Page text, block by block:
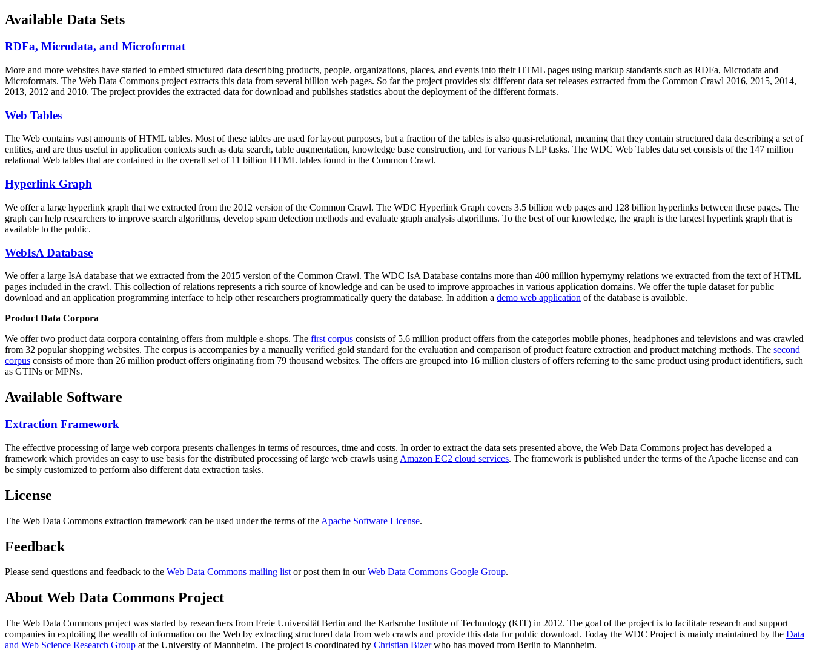
Available Data Sets
RDFa, Microdata, and Microformat
More and more websites have started to embed structured data describing products, people, organizations, places, and events into their HTML pages using markup standards such as RDFa, Microdata and
Microformats. The Web Data Commons project extracts this data from several billion web pages. So far the project provides six different data set releases extracted from the Common Crawl 2016, 2015, 2014,
2013, 2012 and 2010. The project provides the extracted data for download and publishes statistics about the deployment of the different formats.
Web Tables
The Web contains vast amounts ofHTML tables. Most of these tables are used for layout purposes, but a fraction of the tables is also quasi-relational, meaning that they contain structured data describing a set of
entities, and are thus useful in application contexts such as data search, table augmentation, knowledge base construction, and for various NLP tasks. The WDC Web Tables data set consists of the 147 million
relational Web tables that are contained in the overall set of 11 billion HTML tables found in the Common Crawl.
Hyperlink Graph
We offer a large hyperlink graph that we extracted from the 2012 version of the Common Crawl. The WDC Hyperlink Graph covers 3.5 billion web pages and 128 billion hyperlinks between these pages. The
graph can help researchers to improve search algorithms, develop spam detection methods and evaluate graph analysis algorithms. To the best of our knowledge, the graph is the largest hyperlink graph that is
available to the public.
WebIsA Database
We offer a large IsA database that we extracted from the 2015 version of the Common Crawl. The WDC IsA Database contains more than 400 million hypernymy relations we extracted from the text of HTML
pages included in the crawl. This collection of relations represents a rich source of knowledge and can be used to improve approaches in various application domains. We offer the tuple dataset for public
download and an application programming interface to help other researchers programmatically query the database. In addition a demo web application of the database is available.
Product Data Corpora
We offer two product data corpora containing offers from multiple e-shops. The first corpus consists of 5.6 million product offers from the categories mobile phones, headphones and televisions and was crawled
from 32 popular shopping websites. The corpus is accompanies by a manually verified gold standard for the evaluation and comparison of product feature extraction and product matching methods. The second
corpus consists of more than 26 million product offers originating from 79 thousand websites. The offers are grouped into 16 million clusters of offers referring to the same product using product identifiers, such
as GTINs or MPNs.
Available Software
Extraction Framework
The effective processing of large web corpora presents challenges in terms of resources, time and costs. In order to extract the data sets presented above, the Web Data Commons project has developed a
framework which provides an easy to use basis for the distributed processing of large web crawls using Amazon EC2 cloud services. The framework is published under the terms of the Apache license and can
be simply customized to perform also different data extraction tasks.
License
The Web Data Commons extraction framework can be used under the terms of the Apache Software License.
Feedback
Please send questions and feedback to the Web Data Commons mailing listor post them in ourWeb Data Commons Google Group.
About Web Data Commons Project
The Web Data Commons project was started by researchers from Freie Universität Berlin and the Karlsruhe Institute of Technology (KIT) in 2012. The goal of the project is to facilitate research and support
companies in exploiting the wealth of information on the Web by extracting structured data from web crawls and provide this data for public download. Today the WDC Project is mainly maintained by the Data
and Web Science Research Group at the University of Mannheim. The project is coordinated by Christian Bizerwho has moved from Berlin to Mannheim.